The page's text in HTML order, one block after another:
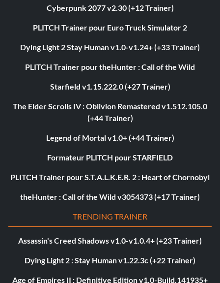
Cyberpunk 2077 v2.30 (+12 Trainer)
PLITCH Trainer pour Euro Truck Simulator 2
Dying Light 2 Stay Human v1.0-v1.24+ (+33 Trainer)
PLITCH Trainer pour theHunter : Call of the Wild
Starfield v1.15.222.0 (+27 Trainer)
The Elder Scrolls IV : Oblivion Remastered v1.512.105.0
(+44 Trainer)
Legend of Mortal v1.0+ (+44 Trainer)
Formateur PLITCH pour STARFIELD
PLITCH Trainer pour S.T.A.L.K.E.R. 2 : Heart of Chornobyl
theHunter : Call of the Wild v3054373 (+17 Trainer)
TRENDING TRAINER
Assassin's Creed Shadows v1.0-v1.0.4+ (+23 Trainer)
Dying Light 2 : Stay Human v1.22.3c (+22 Trainer)
Age of Empires II : Definitive Edition v1.0-Build.141935+